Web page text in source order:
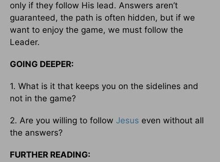
only if they follow His lead. Answers aren’t
guaranteed, the path is often hidden, but if we
want to enjoy the game, we must follow the
Leader.
GOING DEEPER:
1. What is it that keeps you on the sidelines and
not in the game?
2. Are you willing to follow Jesus even without all
the answers?
FURTHER READING: